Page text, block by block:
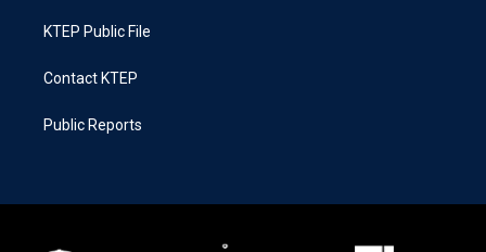
KTEP Public File
Contact KTEP
Public Reports